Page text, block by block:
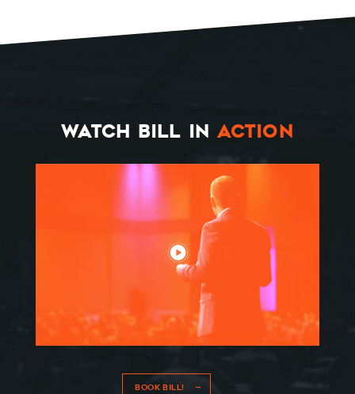
RESOURCES
MEET BILL
MEETING PROFESSIONALS
CONNECT
WATCH BILL IN ACTION
BOOK BILL!